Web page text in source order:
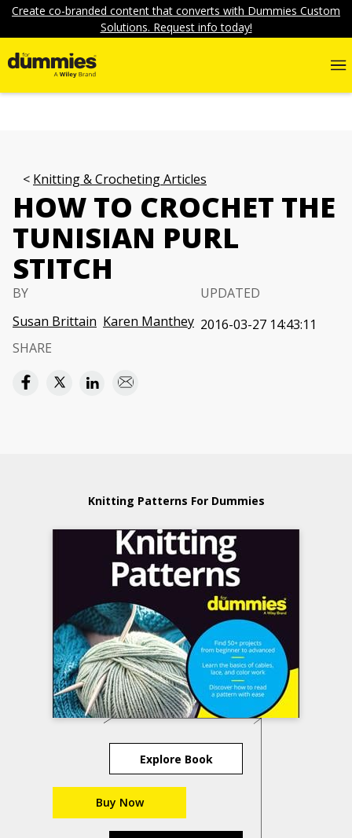
Create co-branded content that converts with Dummies Custom
Solutions. Request info today!
Knitting & Crocheting Articles
HOW TO CROCHET THE
TUNISIAN PURL
STITCH
BY
Susan Brittain Karen Manthey
UPDATED
2016-03-27 14:43:11
SHARE
Knitting Patterns For Dummies
Explore Book
Buy Now